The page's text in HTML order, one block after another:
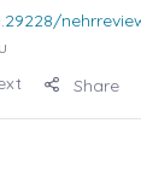
Share